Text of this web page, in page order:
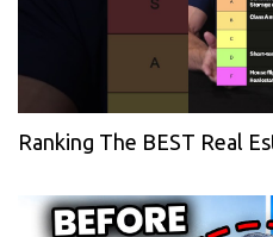
Ranking The BEST Real